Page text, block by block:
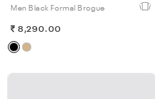
Men Black Formal Brogue
8,290.00